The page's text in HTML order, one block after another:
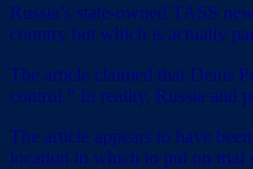
Russia’s state-owned TASS
country but which is actually
The article claimed that Denis
control.” In reality, Russia and
The article appears to have
location in which to put on trial